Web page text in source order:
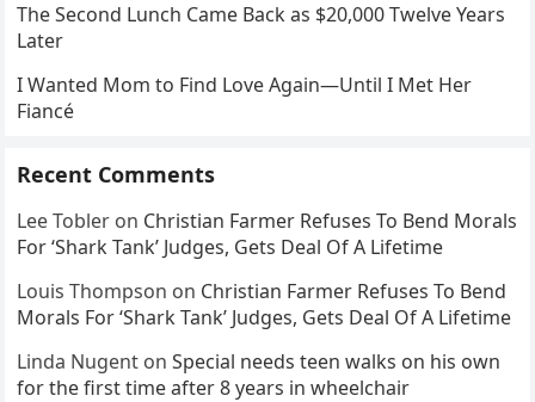
The Second Lunch Came Back as $20,000 Twelve Years
Later
I Wanted Mom to Find Love Again—Until I Met Her
Fiancé
Recent Comments
Lee Tobler on Christian Farmer Refuses To Bend Morals
For ‘Shark Tank’ Judges, Gets Deal Of A Lifetime
Louis Thompson on Christian Farmer Refuses To Bend
Morals For ‘Shark Tank’ Judges, Gets Deal Of A Lifetime
Linda Nugent onSpecial needs teen walks on his own
for the first time after 8 years in wheelchair